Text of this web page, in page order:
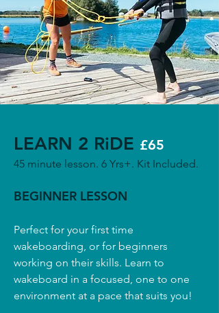
LEARN 2 RiDE £65
45 minute lesson. 6 Yrs+. Kit Included.
BEGINNER LESSON
Perfect for your first time
wakeboarding, or for beginners
working on their skills. Learn to
wakeboard in a focused, one to one
environment at a pace that suits you!